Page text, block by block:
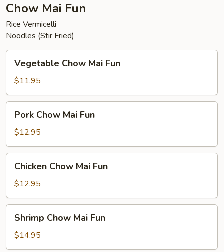
Chow Mai Fun
Rice Vermicelli
Noodles (Stir Fried)
Chow
Mai
Fun
Vegetable Chow Mai Fun
$11.95
Chow
Mai
Fun
Pork Chow Mai Fun
$12.95
Chow
Mai
Fun
Chicken Chow Mai Fun
$12.95
Chow
Mai
Fun
Shrimp Chow Mai Fun
$14.95